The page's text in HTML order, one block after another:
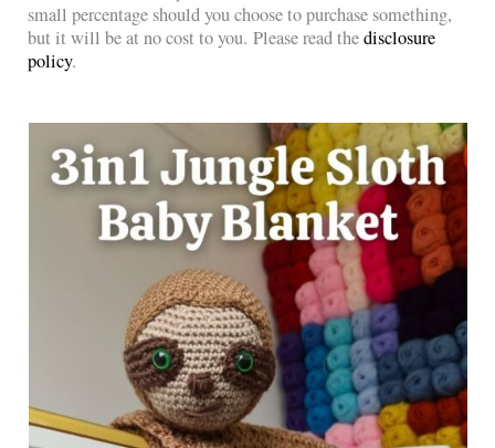
small percentage should you choose to purchase something,
but it will be at no cost to you. Please read thedisclosure
policy.